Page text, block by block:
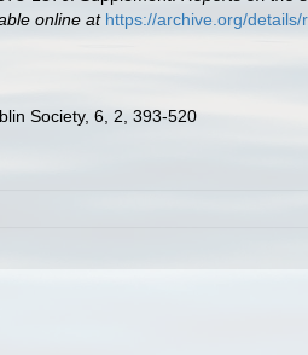
online at https://archive.org/
Society, 6, 2, 393-520